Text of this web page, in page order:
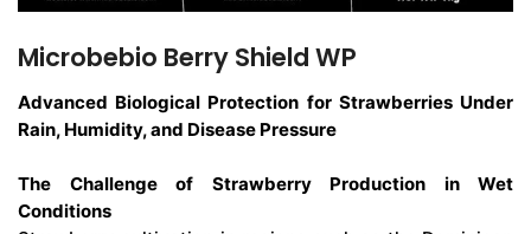
Microbebio Berry Shield WP
Advanced Biological Protection for Strawberries Under
Rain, Humidity, and Disease Pressure
The Challenge of Strawberry Production in Wet
Conditions